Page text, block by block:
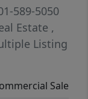
office or
in
property
589-5050
Estate ,
Listing
Sale